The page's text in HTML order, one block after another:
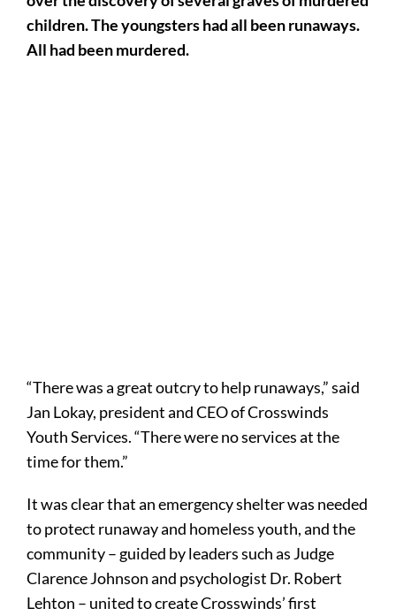
children. The youngsters had all been runaways.
All had been murdered.
“There was a great outcry to help runaways,” said
Jan Lokay, president and CEO of Crosswinds
Youth Services. “There were no services at the
time for them.”
It was clear that an emergency shelter was needed
to protect runaway and homeless youth, and the
community – guided by leaders such as Judge
Clarence Johnson and psychologist Dr. Robert
Lehton – united to create Crosswinds’ first